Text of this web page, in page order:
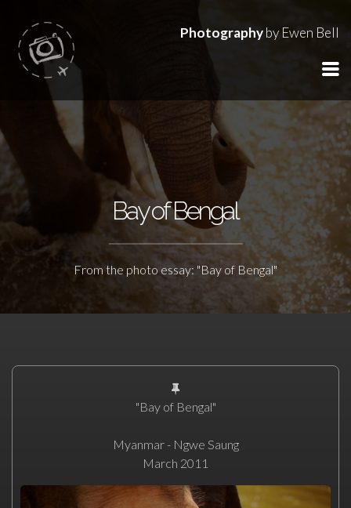
Photographyby Ewen Bell
Bay of Bengal
From the photo essay: "Bay of Bengal"
"Bay of Bengal"
Myanmar - Ngwe Saung
March 2011